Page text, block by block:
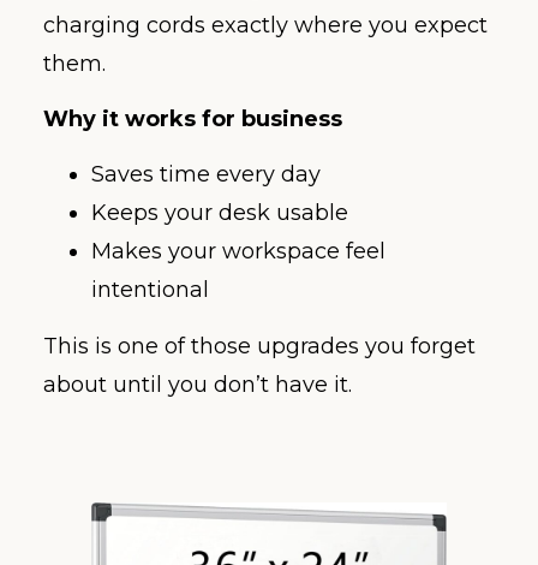
charging cords exactly where you expect
them.
Why it works for business
Saves time every day
Keeps your desk usable
Makes your workspace feel
intentional
This is one of those upgrades you forget
about until you don’t have it.